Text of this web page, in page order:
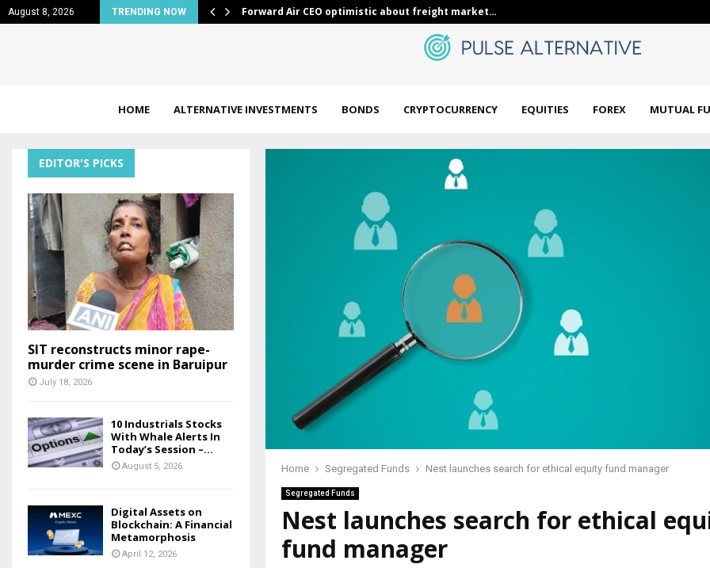
August 8, 2026 TRENDING NOW
freight market… 10 Industrials Stocks Whale Activity In Today’s…
HOME ALTERNATIVE INVESTMENTS BONDS CRYPTOCURRENCY EQUITIES FOREX MUTUAL
Home Segregated Funds Nest launches search for ethical equity fund manager
Segregated Funds
Nest launches search for ethical
fund manager
EDITOR'S PICKS
SIT reconstructs minor rape-
murder crime scene in Baruipur
July 18, 2026
10 Industrials Stocks
With Whale Alerts In
Today’s Session –...
August 5, 2026
Digital Assets on
Blockchain: A Financial
Metamorphosis
April 12, 2026